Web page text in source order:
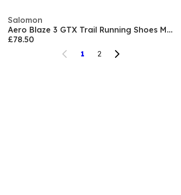
Salomon
Aero Blaze 3 GTX Trail Running Shoes Mens
£78.50
1 2